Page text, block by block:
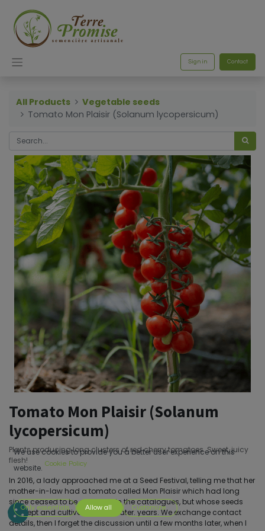
Sign in Contact
All Products
Vegetable seeds
Tomato Mon Plaisir (Solanum lycopersicum)
Tomato Mon Plaisir (Solanum
lycopersicum)
Plants producing long clusters of red cherry tomatoes. Sweet, juicy
flesh!
In 2016, a lady approached me at a Seed Festival, telling me that her
mother-in-law had a tomato called Mon Plaisir which had long
since ceased to be available in the catalogues, but whose seeds
she kept and cultivated years later. years. We exchange contact
details, then I forget the discussion until a few months later, when I
We use cookies to provide you a better user experience on this
website. Cookie Policy
Only essentials Allow all Customize